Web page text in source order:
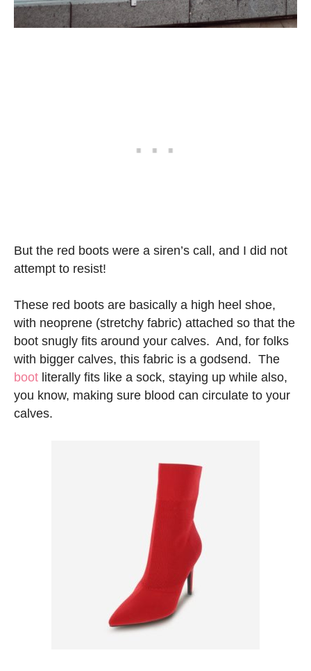
But the red boots were a siren’s call, and I did not
attempt to resist!
These red boots are basically a high heel shoe,
with neoprene (stretchy fabric) attached so that the
boot snugly fits around your calves. And, for folks
with bigger calves, this fabric is a godsend. The
boot literally fits like a sock, staying up while also,
you know, making sure blood can circulate to your
calves.